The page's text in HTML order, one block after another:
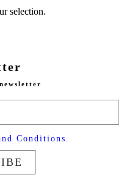
selection.
Conditions.